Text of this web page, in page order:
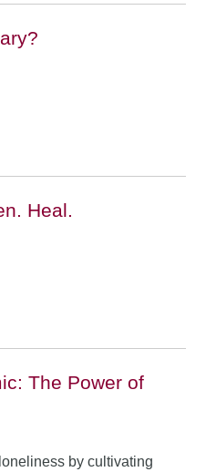
Heal.
The Power of
by cultivating